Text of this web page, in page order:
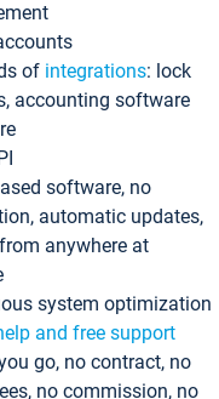
of integrations: lock
accounting software
software, no
automatic updates,
anywhere at
system optimization
and free support
go, no contract, no
no commission, no